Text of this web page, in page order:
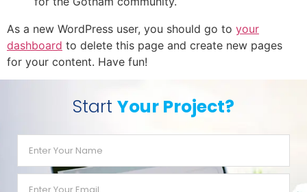
As a new WordPress user, you should go to your
dashboard to delete this page and create new pages
for your content. Have fun!
Start Your Project?